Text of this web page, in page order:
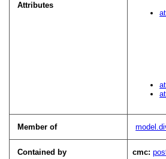
Attributes
Member of
Contained by cmc: